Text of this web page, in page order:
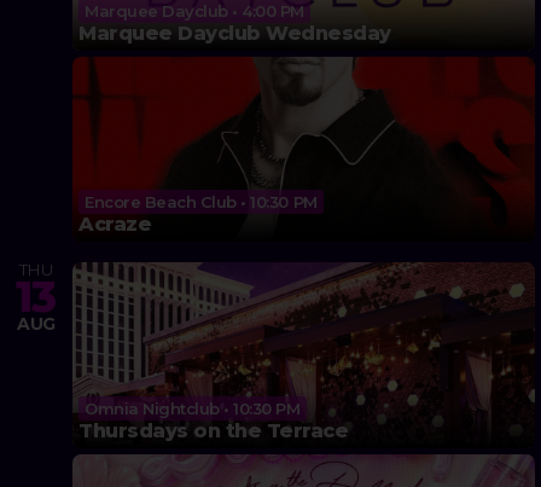
Marquee Dayclub • 4:00 PM
Marquee Dayclub Wednesday
Encore Beach Club • 10:30 PM
Acraze
THU
13
AUG
Omnia Nightclub • 10:30 PM
Thursdays on the Terrace